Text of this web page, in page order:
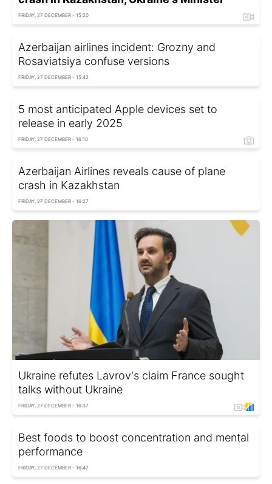
FRIDAY, 27 DECEMBER - 15:20
Azerbaijan airlines incident: Grozny and
Rosaviatsiya confuse versions
FRIDAY, 27 DECEMBER - 15:42
5 most anticipated Apple devices set to
release in early 2025
FRIDAY, 27 DECEMBER - 16:10
Azerbaijan Airlines reveals cause of plane
crash in Kazakhstan
FRIDAY, 27 DECEMBER - 16:27
Ukraine refutes Lavrov's claim France sought
talks without Ukraine
FRIDAY, 27 DECEMBER - 16:37
Best foods to boost concentration and mental
performance
FRIDAY, 27 DECEMBER - 16:47